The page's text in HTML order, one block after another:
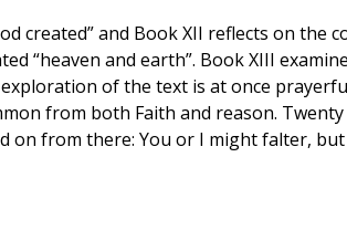
created” and Book XII reflects on the
“heaven and earth”. Book XIII
of the text is at once
from both Faith and reason.
on from there: You or I might falter,